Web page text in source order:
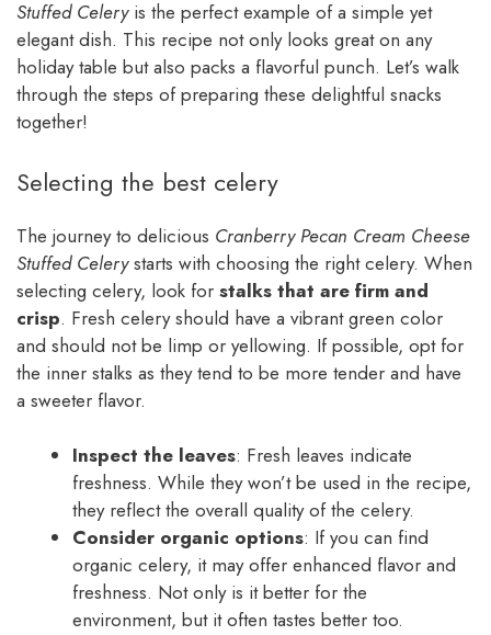
Stuffed Celeryis the perfect example of a simple yet
elegant dish. This recipe not only looks great on any
holiday table but also packs a flavorful punch. Let’s walk
through the steps of preparing these delightful snacks
together!
Selecting the best celery
The journey to delicious Cranberry Pecan Cream Cheese
Stuffed Celerystarts with choosing the right celery. When
selecting celery, look for stalks that are firm and
crisp. Fresh celery should have a vibrant green color
and should not be limp or yellowing. If possible, opt for
the inner stalks as they tend to be more tender and have
a sweeter flavor.
Inspect the leaves: Fresh leaves indicate
freshness. While they won’t be used in the recipe,
they reflect the overall quality of the celery.
Consider organic options: If you can find
organic celery, it may offer enhanced flavor and
freshness. Not only is it better for the
environment, but it often tastes better too.